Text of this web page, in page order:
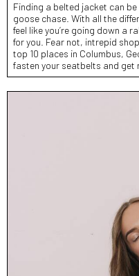
Finding a belted jacket can
goose chase. With all the
feel like you’re going down a
for you. Fear not, intrepid
top 10 places in Columbus,
fasten your seatbelts and